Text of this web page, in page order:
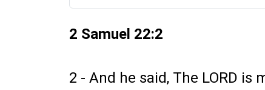
2 Samuel 22:2
2 - And he said, The LORD is